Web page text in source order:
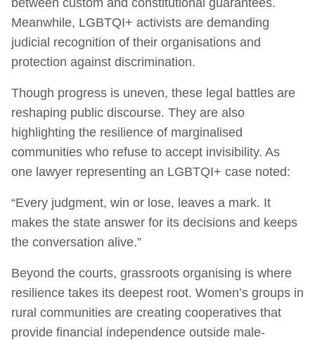
Meanwhile, LGBTQI+ activists are demanding
judicial recognition of their organisations and
protection against discrimination.
Though progress is uneven, these legal battles are
reshaping public discourse. They are also
highlighting the resilience of marginalised
communities who refuse to accept invisibility. As
one lawyer representing an LGBTQI+ case noted:
“Every judgment, win or lose, leaves a mark. It
makes the state answer for its decisions and keeps
the conversation alive.”
Beyond the courts, grassroots organising is where
resilience takes its deepest root. Women’s groups in
rural communities are creating cooperatives that
provide financial independence outside male-